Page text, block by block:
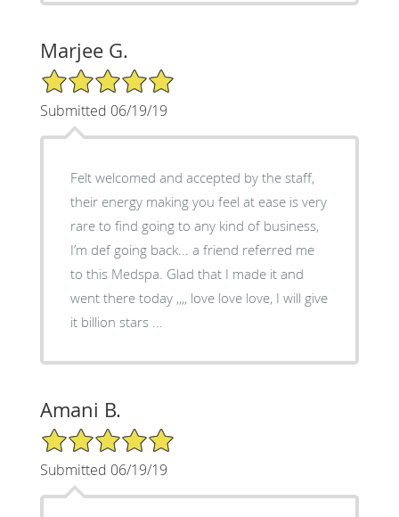
Marjee G.
5/5 Star Rating
Submitted 06/19/19
Felt welcomed and accepted by the staff,
their energy making you feel at ease is very
rare to find going to any kind of business,
I’m def going back... a friend referred me
to this Medspa. Glad that I made it and
went there today ,,,, love love love, I will give
it billion stars ...
Amani B.
5/5 Star Rating
Submitted 06/19/19